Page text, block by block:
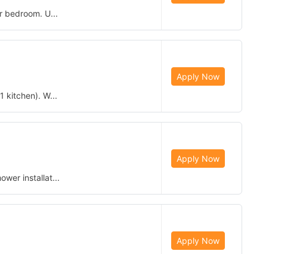
bedroom. U...
kitchen). W...
Apply Now
installat...
Apply Now
Apply Now